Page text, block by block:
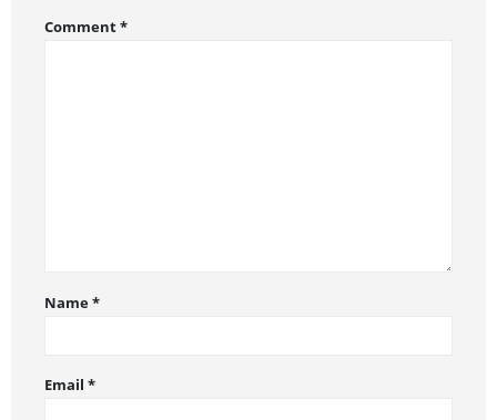
Comment*
Name*
Email *